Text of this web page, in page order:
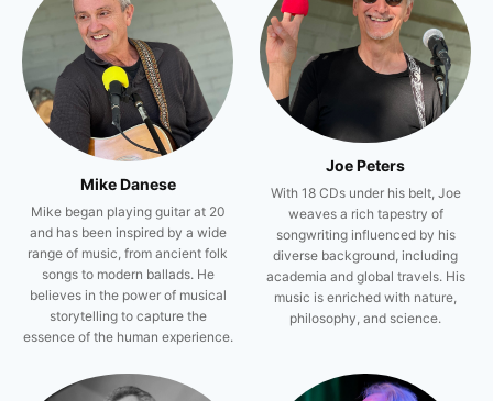
Mike Danese
Mike began playing guitar at 20
and has been inspired by a wide
range of music, from ancient folk
songs to modern ballads. He
believes in the power of musical
storytelling to capture the
essence of the human experience.
Joe Peters
With 18 CDs under his belt, Joe
weaves a rich tapestry of
songwriting influenced by his
diverse background, including
academia and global travels. His
music is enriched with nature,
philosophy, and science.